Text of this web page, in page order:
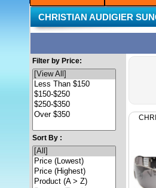
CHRISTIAN AUDIGIER
Filter by Price:
Sort By :